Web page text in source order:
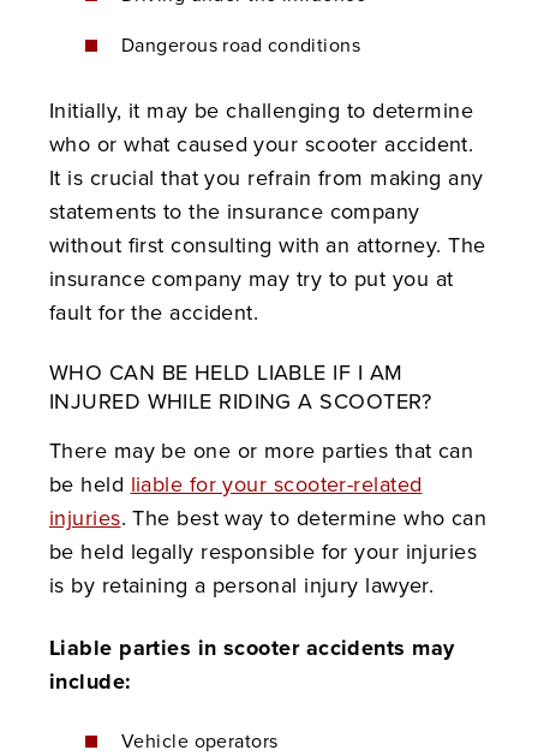
Dangerous road conditions
Initially, it may be challenging to determine
who or what caused your scooter accident.
It is crucial that you refrain from making any
statements to the insurance company
without first consulting with an attorney. The
insurance company may try to put you at
fault for the accident.
WHO CAN BE HELD LIABLE IF I AM
INJURED WHILE RIDING A SCOOTER?
There may be one or more parties that can
be held liable for your scooter-related
injuries. The best way to determine who can
be held legally responsible for your injuries
is by retaining a personal injury lawyer.
Liable parties in scooter accidents may
include:
Vehicle operators